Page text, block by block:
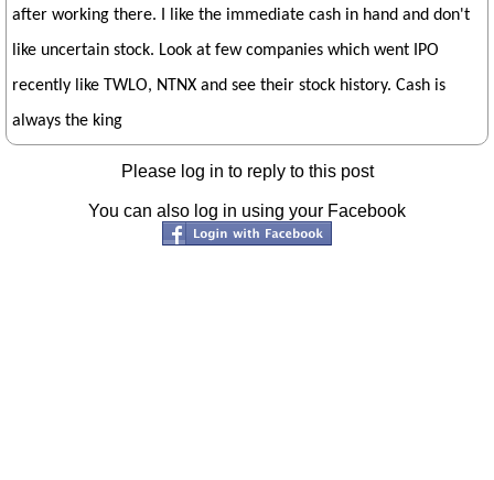
after working there. I like the immediate cash in hand and don't
like uncertain stock. Look at few companies which went IPO
recently like TWLO, NTNX and see their stock history. Cash is
always the king
Please log in to reply to this post
You can also log in using your Facebook